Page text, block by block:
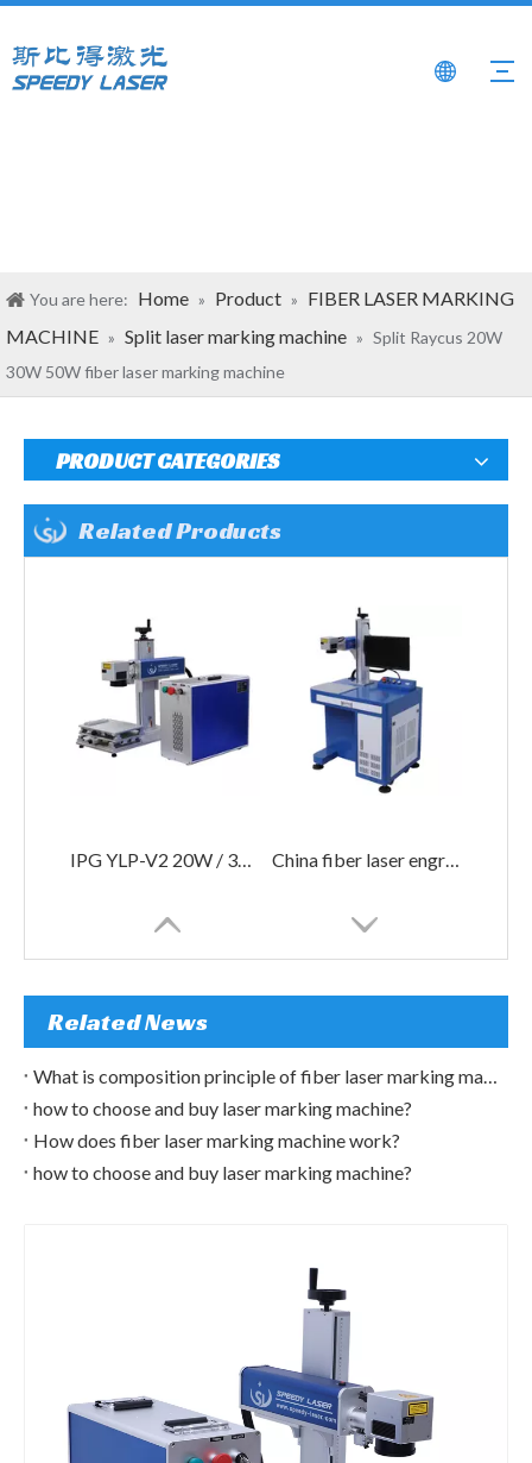
You are here: Home » Product » FIBER LASER MARKING
MACHINE » Split laser marking machine » Split Raycus 20W
30W 50W fiber laser marking machine
PRODUCT CATEGORIES
Related Products
IPG YLP-V2 20W / 30W 50W fiber laser marking machine price China fiber laser engraving machine 30W for metal
Related News
What is composition principle of fiber laser marking machine?
how to choose and buy laser marking machine?
How does fiber laser marking machine work?
how to choose and buy laser marking machine?